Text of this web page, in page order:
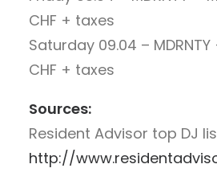
CHF + taxes
Saturday 09.04 –
CHF + taxes
Sources:
Resident Advisor top DJ
http://